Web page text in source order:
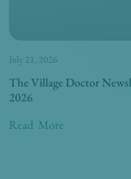
The Village Doctor
2026
Read More
July 21, 2026